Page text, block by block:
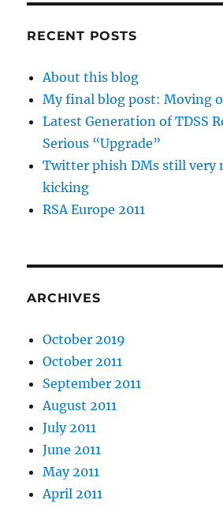
RECENT POSTS
About this blog
My final blog post: Moving
Latest Generation of TDSS
Serious “Upgrade”
Twitter phish DMs still very
kicking
RSA Europe 2011
ARCHIVES
October 2019
October 2011
September 2011
August 2011
July 2011
June 2011
May 2011
April 2011